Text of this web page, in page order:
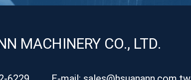
MACHINERY CO., LTD.